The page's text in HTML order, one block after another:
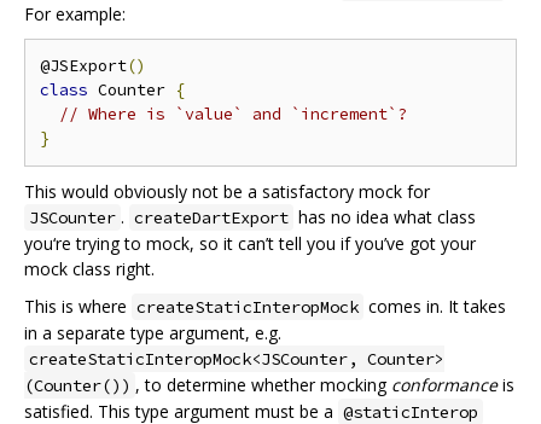
For example:
@JSExport()
class Counter {
// Where is `value` and `increment`?
}
This would obviously not be a satisfactory mock for
JSCounter . createDartExport has no idea what class
you‘re trying to mock, so it can’t tell you if you’ve got your
mock class right.
This is where createStaticInteropMock comes in. It takes
in a separate type argument, e.g.
createStaticInteropMock<JSCounter, Counter>
(Counter()) , to determine whether mocking conformanceis
satisfied. This type argument must be a @staticInterop